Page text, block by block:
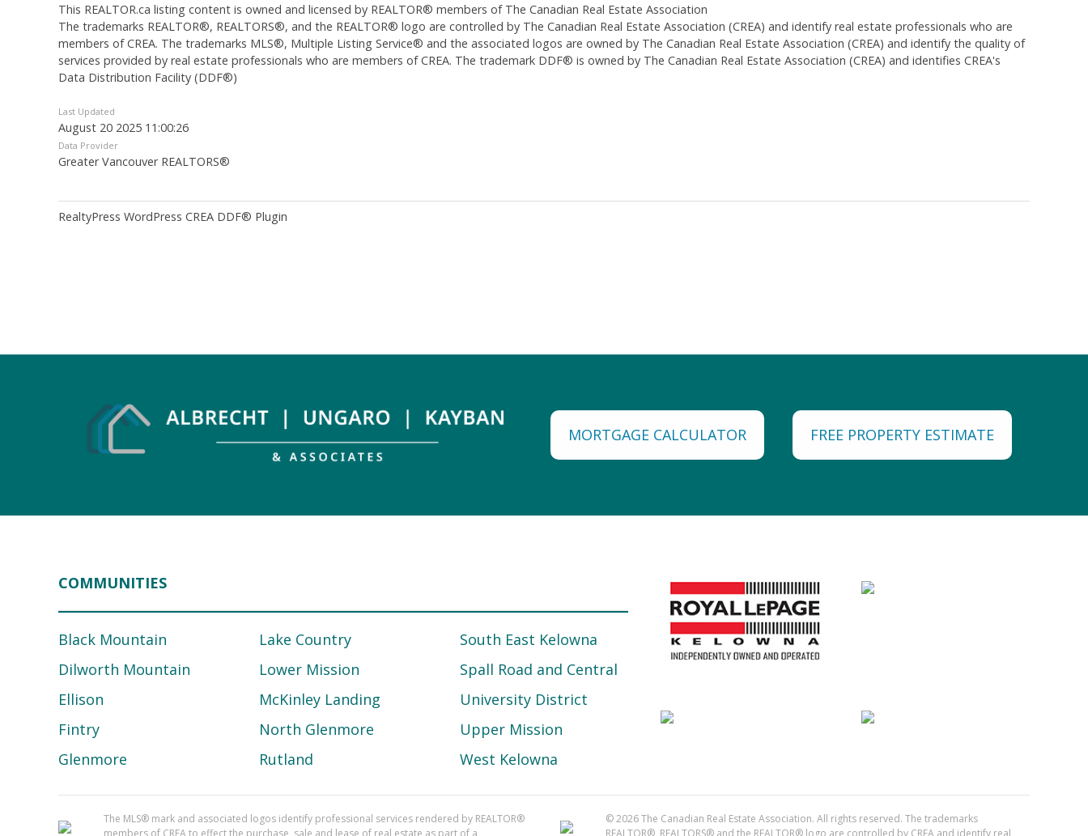
This REALTOR.ca listing content is owned and licensed by REALTOR® members of The Canadian Real Estate Association
The trademarks REALTOR®, REALTORS®, and the REALTOR® logo are controlled by The Canadian Real Estate Association (CREA) and identify real estate professionals who are
members of CREA. The trademarks MLS®, Multiple Listing Service® and the associated logos are owned by The Canadian Real Estate Association (CREA) and identify the quality of
services provided by real estate professionals who are members of CREA. The trademark DDF® is owned by The Canadian Real Estate Association (CREA) and identifies CREA's
Data Distribution Facility (DDF®)
Last Updated
August 20 2025 11:00:26
Data Provider
Greater Vancouver REALTORS®
RealtyPress WordPress CREA DDF® Plugin
MORTGAGE CALCULATOR FREE PROPERTY ESTIMATE
COMMUNITIES
Black Mountain
Dilworth Mountain
Ellison
Fintry
Glenmore
Lake Country
Lower Mission
McKinley Landing
North Glenmore
Rutland
South East Kelowna
Spall Road and Central
University District
Upper Mission
West Kelowna
The MLS® mark and associated logos identify professional services rendered by REALTOR®
members of CREA to effect the purchase, sale and lease of real estate as part of a
© 2026 The Canadian Real Estate Association. All rights reserved. The trademarks
REALTOR®, REALTORS® and the REALTOR® logo are controlled by CREA and identify real